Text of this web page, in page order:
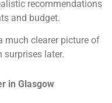
recommendations
and budget.
much clearer picture of
later.
in Glasgow